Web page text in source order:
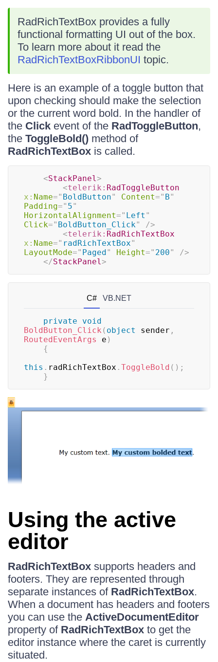
RadRichTextBox provides a fully
functional formatting UI out of the box.
To learn more about it read the
RadRichTextBoxRibbonUI topic.
Here is an example of a toggle button that
upon checking should make the selection
or the current word bold. In the handler of
the Click event of the RadToggleButton,
the ToggleBold() method of
RadRichTextBox is called.
<StackPanel>
<telerik: RadToggleButton
x: Name=" BoldButton" Content=" B"
Padding=" 5"
HorizontalAlignment=" Left "
Click=" BoldButton_Click"
/>
<telerik: RadRichTextBox
x: Name=" radRichTextBox"
LayoutMode=" Paged" Height=" 200"
/>
</StackPanel>
C# VB.NET
private
void
BoldButton_Click ( object sender ,
RoutedEventArgs
e )
{
this . radRichTextBox . ToggleBold ( ) ;
}
Using the active
editor
RadRichTextBox supports headers and
footers. They are represented through
separate instances of RadRichTextBox.
When a document has headers and footers
you can use the ActiveDocumentEditor
property of RadRichTextBox to get the
editor instance where the caret is currently
situated.